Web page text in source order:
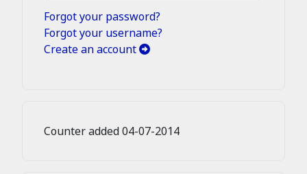
Forgot your password?
Forgot your username?
Create an account
Counter added 04-07-2014